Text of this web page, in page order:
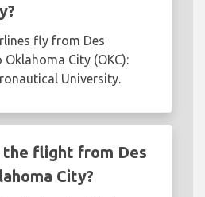
fly from Des
City (OKC):
University.
the flight from Des
City?